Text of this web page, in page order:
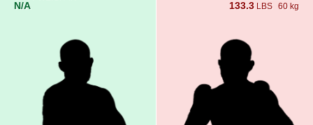
N/A 133.3 LBS 60 kg